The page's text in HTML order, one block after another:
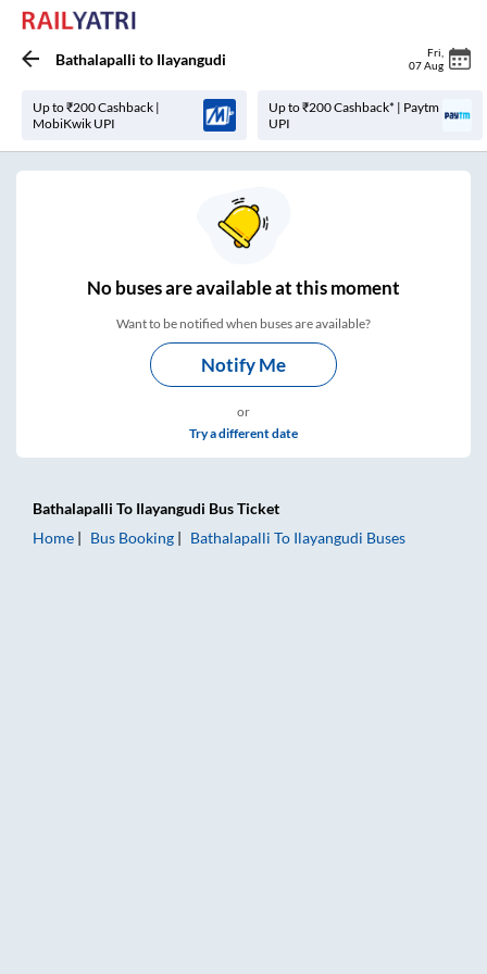
Bathalapalli to Ilayangudi Fri
07 Aug
Up to ₹200 Cashback |
MobiKwik UPI
Up to ₹200 Cashback* | Paytm
UPI
Nobuses areavailable at this moment
Want to be notified when buses are available?
Notify Me
or
Try a different date
Bathalapalli To Ilayangudi Bus Ticket
Home
Bus Booking Bathalapalli To Ilayangudi Buses